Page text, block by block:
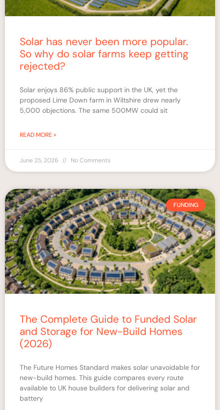
Solar has never been more popular.
So why do solar farms keep getting
rejected?
Solar enjoys 86% public support in the UK, yet the
proposed Lime Down farm in Wiltshire drew nearly
5,000 objections. The same 500MW could sit
READ MORE »
June 25, 2026 No Comments
FUNDING
The Complete Guide to Funded Solar
and Storage for New-Build Homes
(2026)
The Future Homes Standard makes solar unavoidable for
new-build homes. This guide compares every route
available to UK house builders for delivering solar and
battery